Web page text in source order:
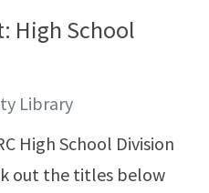
High School
Library
High School Division
out the titles below